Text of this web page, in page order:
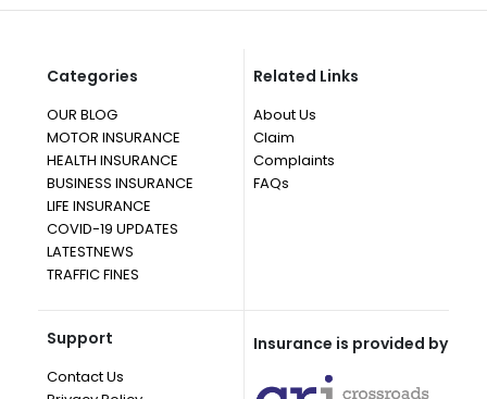
Categories
OUR BLOG
MOTOR INSURANCE
HEALTH INSURANCE
BUSINESS INSURANCE
LIFE INSURANCE
COVID-19 UPDATES
LATESTNEWS
TRAFFIC FINES
Related Links
About Us
Claim
Complaints
FAQs
Support
Contact Us
Insurance is provided by